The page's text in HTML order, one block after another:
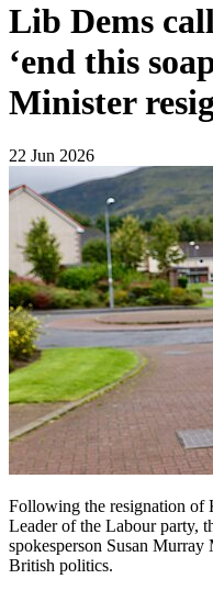
Lib Dems
‘end this
Minister
22 Jun 2026
Following the resignation of
Leader of the Labour party,
spokesperson Susan
British politics.